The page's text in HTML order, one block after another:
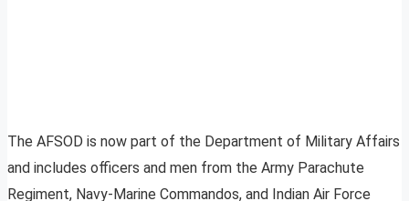
The AFSOD is now part of the Department of Military Affairs
and includes officers and men from the Army Parachute
Regiment, Navy-Marine Commandos, and Indian Air Force